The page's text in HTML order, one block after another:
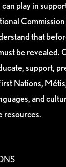
can play in
Commission
that
be revealed.
support,
Nations,
and
resources.